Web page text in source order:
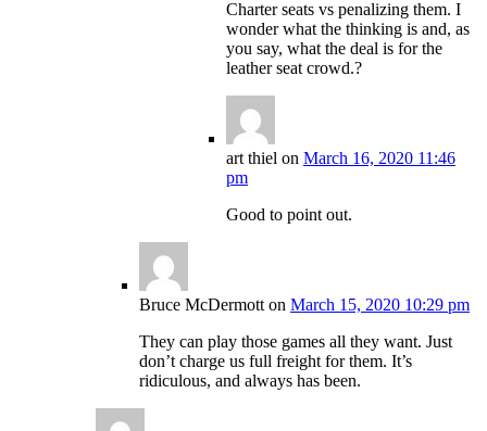
Charter seats vs penalizing them. I
wonder what the thinking is and, as
you say, what the deal is for the
leather seat crowd.?
art thiel on March 16, 2020 11:46
pm
Good to point out.
Bruce McDermotton March 15, 2020 10:29 pm
They can play those games all they want. Just
don’t charge us full freight for them. It’s
ridiculous, and always has been.